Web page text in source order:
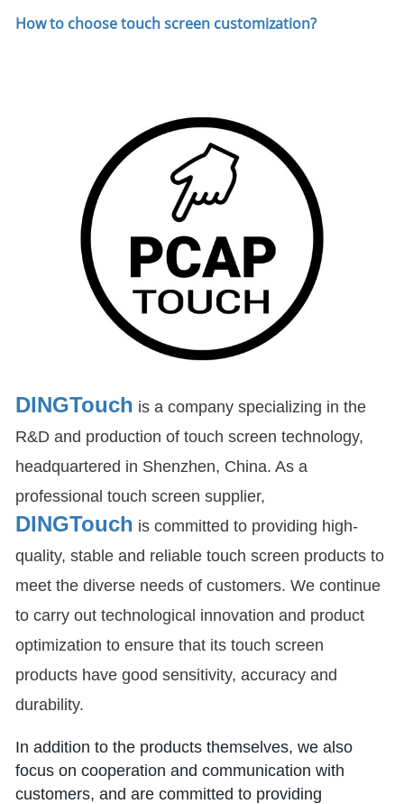
How to choose touch screen customization?
DINGTouch is a company specializing in the
R&D and production of touch screen technology,
headquartered in Shenzhen, China. As a
professional touch screen supplier,
DINGTouch is committed to providing high-
quality, stable and reliable touch screen products to
meet the diverse needs of customers. We continue
to carry out technological innovation and product
optimization to ensure that its touch screen
products have good sensitivity, accuracy and
durability.
In addition to the products themselves, we also
focus on cooperation and communication with
customers, and are committed to providing